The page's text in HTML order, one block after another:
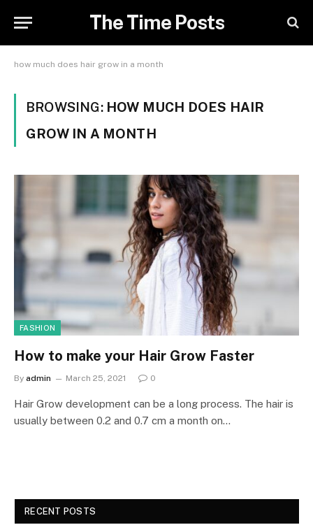
The Time Posts
how much does hair grow in a month
BROWSING: HOW MUCH DOES HAIR
GROW IN A MONTH
FASHION
How to make your Hair Grow Faster
By admin March 25, 2021 0
Hair Grow development can be a long process. The hair is
usually between 0.2 and 0.7 cm a month on…
RECENT POSTS